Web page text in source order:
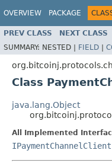
OVERVIEW PACKAGE
PREV CLASS NEXT CLASS
SUMMARY: NESTED | FIELD |
Class
java.lang.Object
All Implemented
IPaymentChannelClient